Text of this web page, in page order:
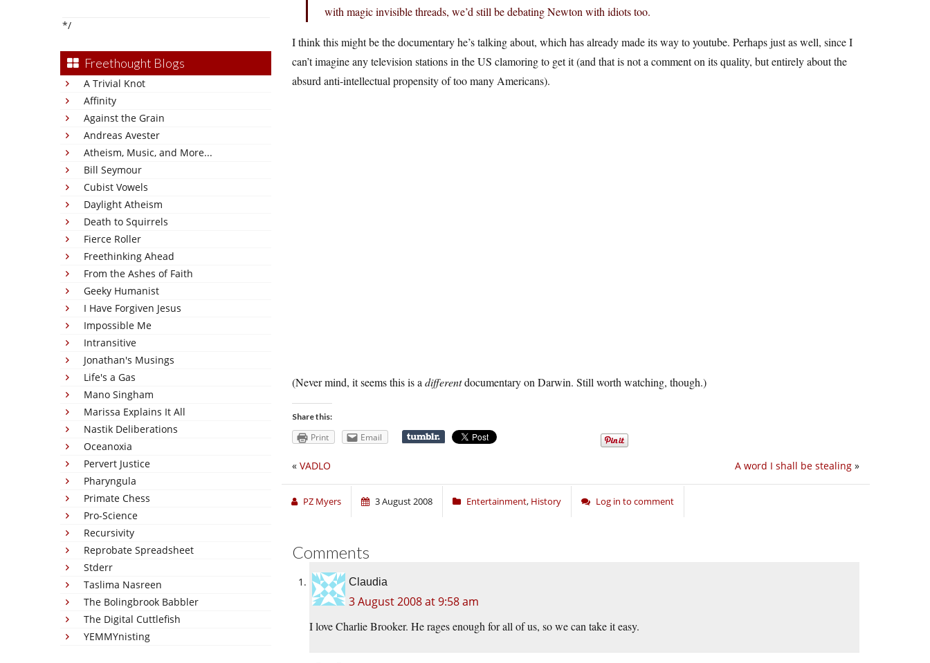
*/
Freethought Blogs
A Trivial Knot
Affinity
Against the Grain
Andreas Avester
Atheism, Music, and More...
Bill Seymour
Cubist Vowels
Daylight Atheism
Death to Squirrels
Fierce Roller
Freethinking Ahead
From the Ashes of Faith
Geeky Humanist
I Have Forgiven Jesus
Impossible Me
Intransitive
Jonathan's Musings
Life's a Gas
Mano Singham
Marissa Explains It All
Nastik Deliberations
Oceanoxia
Pervert Justice
Pharyngula
Primate Chess
Pro-Science
Recursivity
Reprobate Spreadsheet
Stderr
Taslima Nasreen
The Bolingbrook Babbler
The Digital Cuttlefish
YEMMYnisting
with magic invisible threads, we’d still be debating Newton with idiots too.
I think this might be the documentary he’s talking about, which has already made its way to youtube. Perhaps just as well, since I
can’t imagine any television stations in the US clamoring to get it (and that is not a comment on its quality, but entirely about the
absurd anti-intellectual propensity of too many Americans).
(Never mind, it seems this is a differentdocumentary on Darwin. Still worth watching, though.)
Share this:
Print Email
A word I shall be stealing »
« VADLO
PZ Myers 3 August 2008 Entertainment, History Log in to comment
Comments
Claudia
3 August 2008 at 9:58 am
I love Charlie Brooker. He rages enough for all of us, so we can take it easy.